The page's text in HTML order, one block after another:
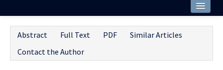
Issues and Articles
Abstract Full Text PDF
Similar Articles
Contact the Author